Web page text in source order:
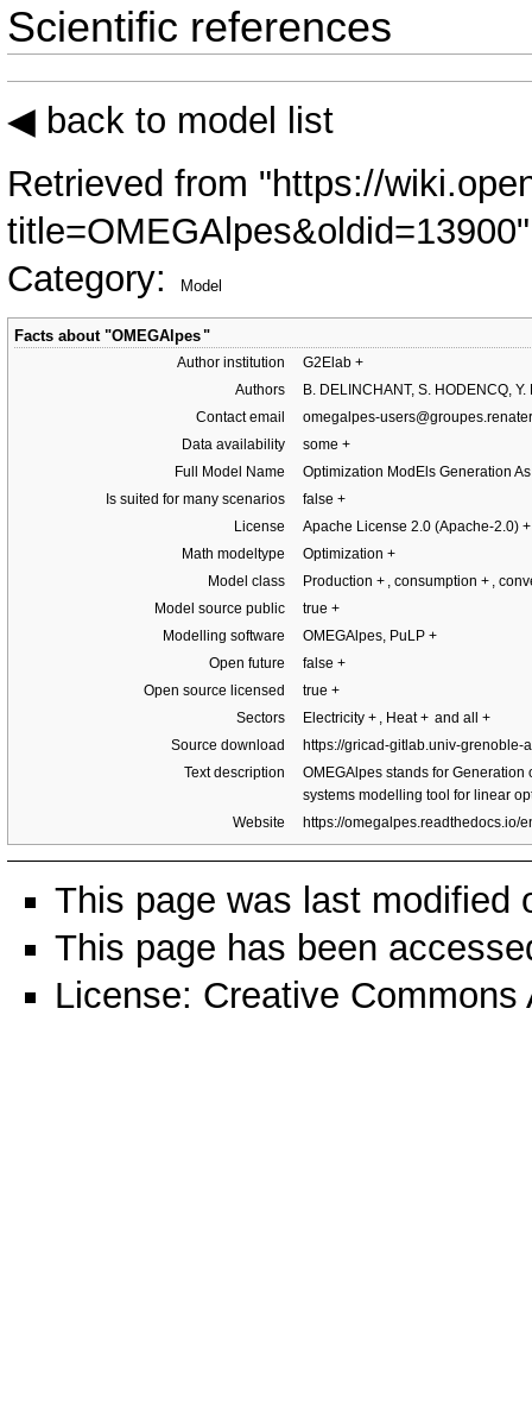
Scientific references
◀ back to model list
Retrieved from "https://
title=OMEGAlpes&oldid=13900"
Category: Model
Facts about "OMEGAlpes"
Author institution G2Elab +
Authors
B. DELINCHANT, S. HODENCQ,
Contact email
omegalpes-
Data availability
some+
Full Model Name
Optimization ModEls Generation
Is suited for many scenarios
false+
License
Apache License 2.0 (Apache-2.0)+
Math modeltype
Optimization+
Model class
Production+ , consumption+ ,
Model source public
true+
Modelling software
OMEGAlpes, PuLP+
Open future
false+
Open source licensed
true+
Sectors
Electricity+ , Heat+ and all+
Source download
https://gricad-gitlab.univ-grenoble-
Text description
OMEGAlpes stands for
systems modelling tool for linear
Website
https://omegalpes.readthedocs.io/
This page was last modified
This page has been
License: Creative Commons